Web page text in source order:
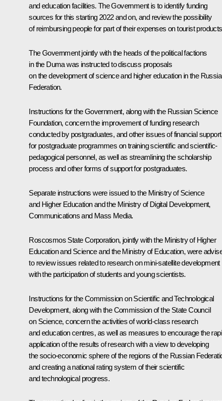
and education facilities. The Government is to identify funding
sources for this starting 2022 and on, and review the possibility
of reimbursing people for part of their expenses on tourist
The Government jointly with the heads of the political factions
in the Duma was instructed to discuss proposals
on the development of science and higher education in the
Federation.
Instructions for the Government, along with the Russian Science
Foundation, concern the improvement of funding research
conducted by postgraduates, and other issues of financial support
for postgraduate programmes on training scientific and scientific-
pedagogical personnel, as well as streamlining the scholarship
process and other forms of support for postgraduates.
Separate instructions were issued to the Ministry of Science
and Higher Education and the Ministry of Digital Development,
Communications and Mass Media.
Roscosmos State Corporation, jointly with the Ministry of Higher
Education and Science and the Ministry of Education, were
to review issues related to research on mini-satellite development
with the participation of students and young scientists.
Instructions for the Commission on Scientific and Technological
Development, along with the Commission of the State Council
on Science, concern the activities of world-class research
and education centres, as well as measures to encourage the
application of the results of research with a view to developing
the socio-economic sphere of the regions of the Russian
and creating a national rating system of their scientific
and technological progress.